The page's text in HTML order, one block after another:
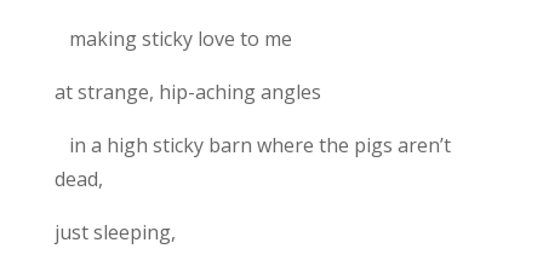
making sticky love to me
at strange, hip-aching angles
in a high sticky barn where the pigs aren’t
dead,
just sleeping,